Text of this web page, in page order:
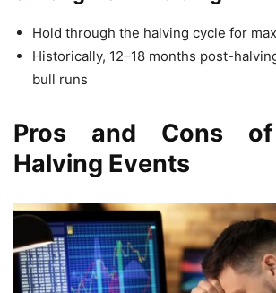
Hold through the halving cycle for
Historically, 12–18 months post-
bull runs
Pros and Cons of
Halving Events